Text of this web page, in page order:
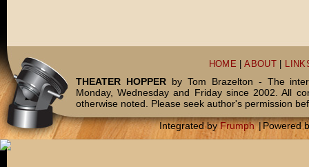
HOME |ABOUT
THEATER HOPPERby Tom Brazelton - The
Monday, Wednesday and Friday since 2002. All
otherwise noted. Please seek author's permission
Integrated byFrumph |Powered